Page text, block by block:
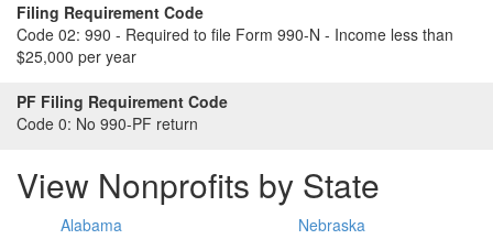
Filing Requirement Code
Code 02: 990 - Required to file Form 990-N - Income less than
$25,000 per year
PF Filing Requirement Code
Code 0: No 990-PF return
View Nonprofits by State
Alabama
Nebraska